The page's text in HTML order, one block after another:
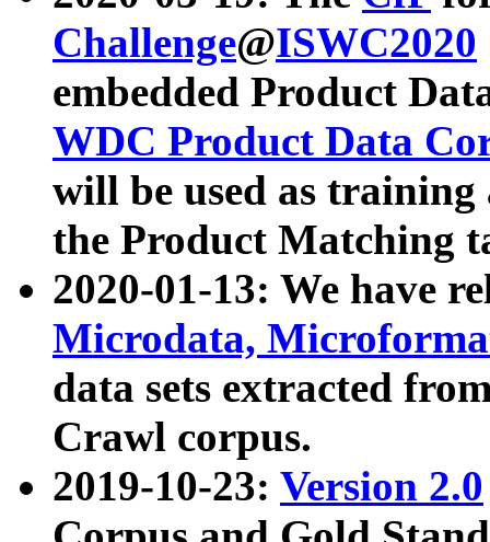
Challenge@ISWC2020
embedded Product
WDC Product Data
will be used as
the Product Matching
2020-01-13: We have
Microdata,
data sets extracted
Crawl corpus.
2019-10-23: Version 2.0